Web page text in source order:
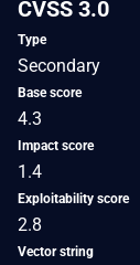
CVSS 3.0
Type
Secondary
Base score
4.3
Impact score
1.4
Exploitability score
2.8
Vector string